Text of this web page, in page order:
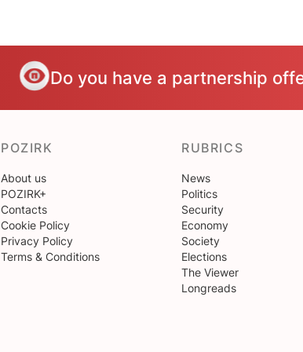
Do you have a partnership
POZIRK
About us
POZIRK+
Contacts
Cookie Policy
Privacy Policy
Terms & Conditions
RUBRICS
News
Politics
Security
Economy
Society
Elections
The Viewer
Longreads